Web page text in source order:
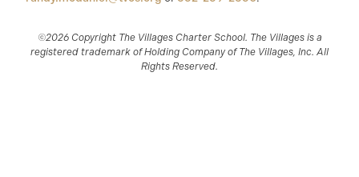
©2026 Copyright The Villages Charter School. The Villages is a
registered trademark of Holding Company of The Villages, Inc. All
Rights Reserved.